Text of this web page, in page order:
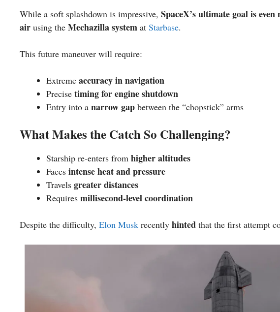
While a soft splashdown is impressive, SpaceX’s ultimate goal is
air using the Mechazilla system at Starbase.
This future maneuver will require:
Extreme accuracy in navigation
Precise timing for engine shutdown
Entry into a narrow gap between the “chopstick” arms
What Makes the Catch So Challenging?
Starship re-enters from higher altitudes
Faces intense heat and pressure
Travels greater distances
Requires millisecond-level coordination
Despite the difficulty, Elon Musk recently hinted that the first attempt